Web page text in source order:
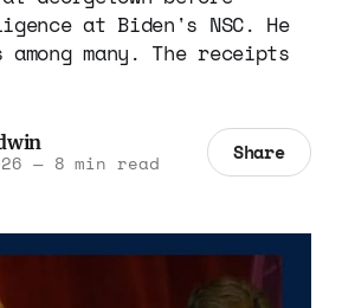
at Biden's NSC. He
among many. The receipts
—8 min read Share